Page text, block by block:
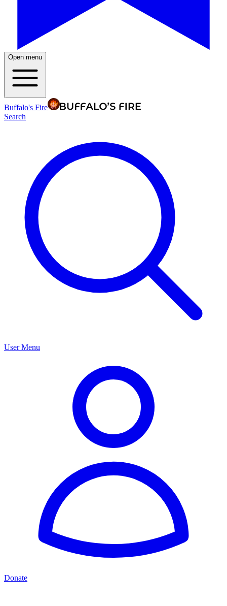
Open menu
Buffalo's Fire
Search
User Menu
Donate